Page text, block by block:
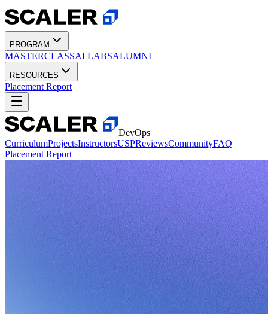
PROGRAM
MASTERCLASSAI LABSALUMNI
RESOURCES
Placement Report
DevOps
CurriculumProjectsInstructorsUSPReviewsCommunityFAQ
Placement Report